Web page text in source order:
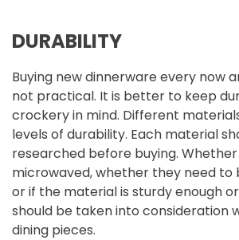
DURABILITY
Buying new dinnerware every now
not practical. It is better to keep
crockery in mind. Different
levels of durability. Each material
researched before buying.
microwaved, whether they need to
or if the material is sturdy enough
should be taken into consideration
dining pieces.